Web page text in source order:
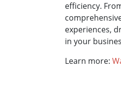
efficiency.
experiences,
in your
Learn more: